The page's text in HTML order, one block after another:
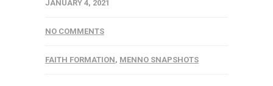
JANUARY 4, 2021
NO COMMENTS
FAITH FORMATION, MENNO SNAPSHOTS